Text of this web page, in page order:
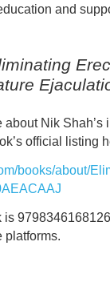
and
about Nik
official listing
books/about/
is
platforms.